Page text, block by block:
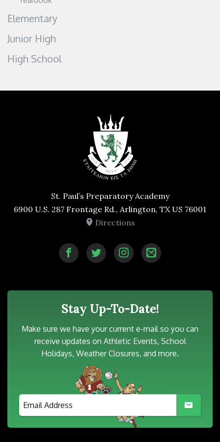
Elementary
Junior High
High School
St. Paul’s Preparatory Academy
6900 U.S. 287 Frontage Rd., Arlington, TX US 76001
Directions
Stay Up-To-Date!
Make sure we have your current e-mail so you can
receive updates on Athletic Events, School
Holidays, Weather Closures, and more.